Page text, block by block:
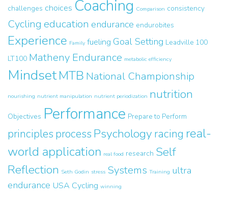
challenges choices Coaching Comparison consistency
Cycling education endurance endurobites
Experience Family fueling Goal Setting Leadville 100
LT100 Matheny Endurance metabolic efficiency
MindsetMTB National Championship
nourishing nutrient manipulation nutrient periodization nutrition
Objectives Performance Prepare to Perform
principlesprocessPsychology racing real-
world application real food research Self
Reflection Seth Godin stress Systems Training ultra
endurance USA Cycling winning